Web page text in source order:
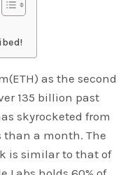
as the second
135 billion past
skyrocketed from
than a month. The
is similar to that of